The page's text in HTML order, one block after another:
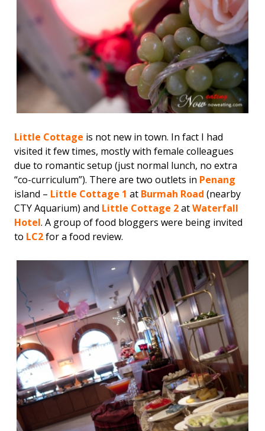
Little Cottage is not new in town. In fact I had
visited it few times, mostly with female colleagues
due to romantic setup (just normal lunch, no extra
“co-curriculum”). There are two outlets in Penang
island – Little Cottage 1 at Burmah Road (nearby
CTY Aquarium) and Little Cottage 2atWaterfall
Hotel. A group of food bloggers were being invited
to LC2for a food review.